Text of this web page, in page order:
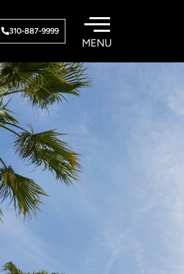
310-887-9999